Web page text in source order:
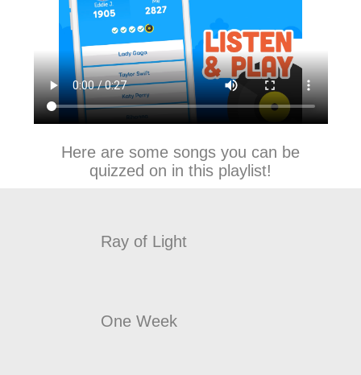
Here are some songs you can be
quizzed on in this playlist!
Ray of Light
One Week